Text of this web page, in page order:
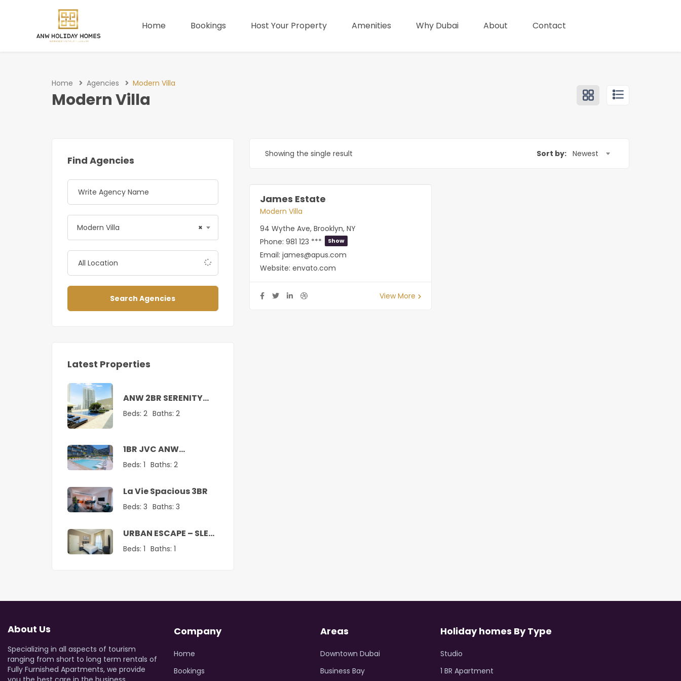
Home Bookings Host Your Property Amenities Why Dubai About Contact
Home Agencies Modern Villa
Modern Villa
Find Agencies
×
Modern Villa
Search Agencies
Latest Properties
ANW 2BR SERENITY
SUITE AT CREEK
Beds: 2 Baths: 2
1BR JVC ANW
Vacation Home
Beds: 1 Baths: 2
La Vie Spacious 3BR
Beds: 3 Baths: 3
URBAN ESCAPE – SLEEK
1 BR SANCTUARY
Beds: 1 Baths: 1
Showing the single result Sort by: Newest
James Estate
Modern Villa
94 Wythe Ave, Brooklyn, NY
Phone: 981 123 *** Show
Email: james@apus.com
Website: envato.com
View More
About Us
Specializing in all aspects of tourism
ranging from short to long term rentals of
Fully Furnished Apartments, we provide
Company
Home
Bookings
Areas
Downtown Dubai
Business Bay
Holiday homes By Type
Studio
1 BR Apartment